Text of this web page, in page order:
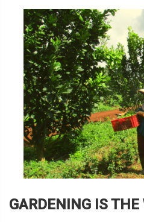
GARDENING IS